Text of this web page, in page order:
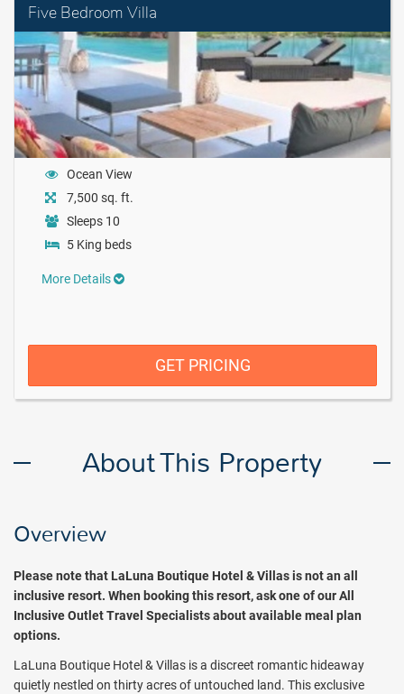
Five Bedroom Villa
Ocean View
7,500 sq. ft.
Sleeps 10
5 King beds
More Details
GET PRICING
About This Property
Overview
Please note that LaLuna Boutique Hotel & Villas is not an all
inclusive resort. When booking this resort, ask one of our All
Inclusive Outlet Travel Specialists about available meal plan
options.
LaLuna Boutique Hotel & Villas is a discreet romantic hideaway
quietly nestled on thirty acres of untouched land. This exclusive